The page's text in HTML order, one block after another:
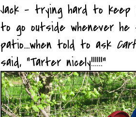
Jack - trying hard to keep
to go outside whenever
patio....when told to ask
said, "Tarter nicely!!!!!!"